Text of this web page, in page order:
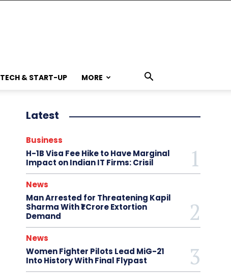
TECH & START-UP MORE
Latest
Business
H-1B Visa Fee Hike to Have Marginal
Impact on Indian IT Firms: Crisil
News
Man Arrested for Threatening Kapil
Sharma With ₹1 Crore Extortion
Demand
News
Women Fighter Pilots Lead MiG-21
Into History With Final Flypast